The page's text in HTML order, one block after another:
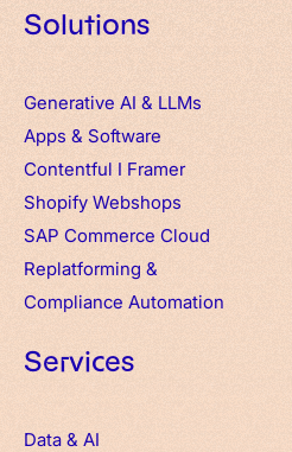
Solutions
Generative AI & LLMs
Apps & Software
Contentful I Framer
Shopify Webshops
SAP Commerce Cloud
Replatforming &
Compliance Automation
Services
Data & AI